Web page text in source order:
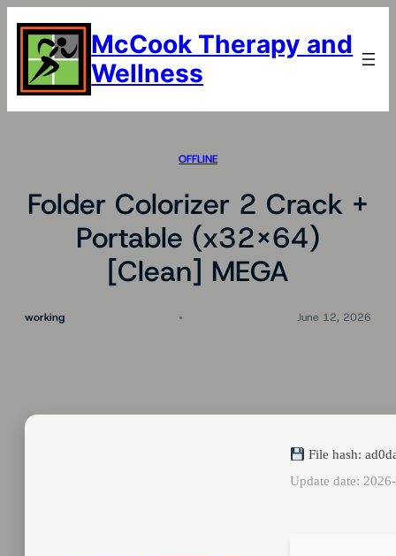
content
McCook Therapy and
Wellness
OFFLINE
Folder Colorizer 2 Crack +
Portable (x32x64)
[Clean] MEGA
working June 12, 2026
File hash:
Update date: